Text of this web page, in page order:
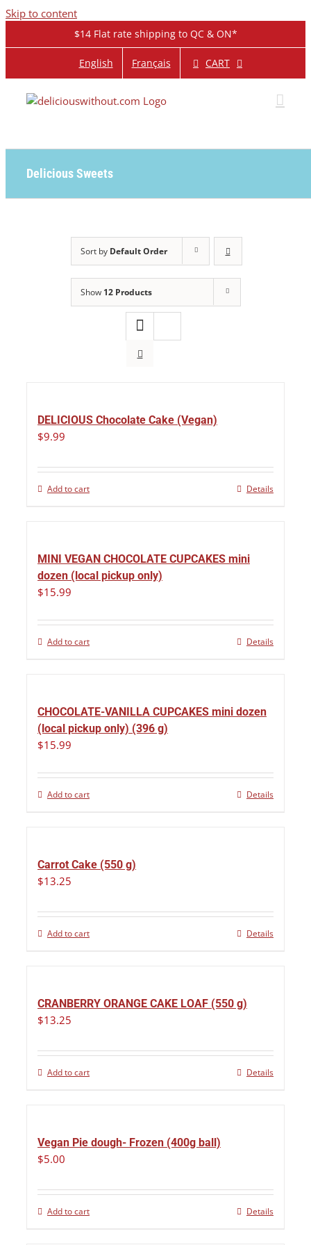
Skip to content
$14 Flat rate shipping to QC & ON*
English Français CART
Delicious Sweets
Sort by Default Order
Show 12 Products
DELICIOUS Chocolate Cake (Vegan)
$9.99
Add to cart Details
MINI VEGAN CHOCOLATE CUPCAKES mini
dozen (local pickup only)
$15.99
Add to cart Details
CHOCOLATE-VANILLA CUPCAKES mini dozen
(local pickup only) (396 g)
$15.99
Add to cart Details
Carrot Cake (550 g)
$13.25
Add to cart Details
CRANBERRY ORANGE CAKE LOAF (550 g)
$13.25
Add to cart Details
Vegan Pie dough- Frozen (400g ball)
$5.00
Add to cart Details